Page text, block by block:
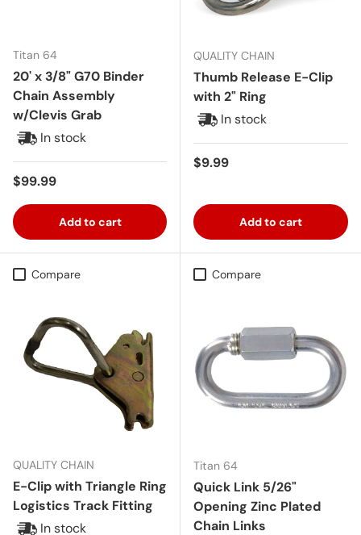
Titan 64
20' x 3/8" G70 Binder
Chain Assembly
w/Clevis Grab
In stock
Regular price
$99.99
Add to cart
QUALITY CHAIN
Thumb Release E-Clip
with 2" Ring
In stock
Regular price
$9.99
Add to cart
Compare
QUALITY CHAIN
E-Clip with Triangle Ring
Logistics Track Fitting
In stock
Compare
Titan 64
Quick Link 5/26"
Opening Zinc Plated
Chain Links